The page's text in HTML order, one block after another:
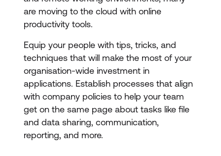
are moving to the cloud with online
productivity tools.
Equip your people with tips, tricks, and
techniques that will make the most of your
organisation-wide investment in
applications. Establish processes that align
with company policies to help your team
get on the same page about tasks like file
and data sharing, communication,
reporting, and more.